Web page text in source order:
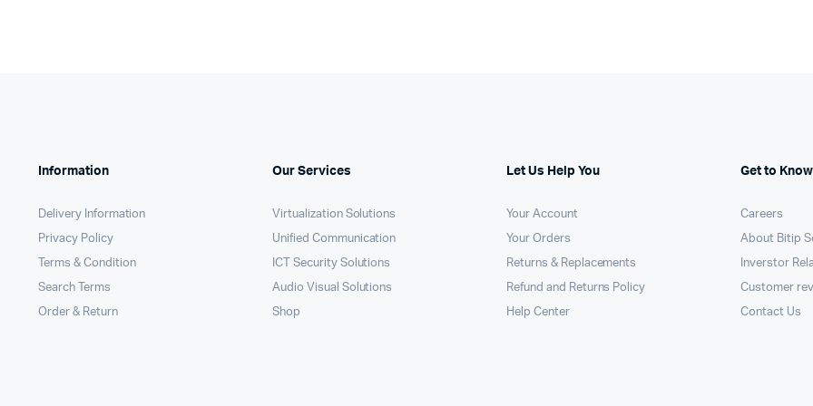
Information
Delivery Information
Privacy Policy
Terms & Condition
Search Terms
Order & Return
Our Services
Virtualization Solutions
Unified Communication
ICT Security Solutions
Audio Visual Solutions
Shop
Let Us Help You
Your Account
Your Orders
Returns & Replacements
Refund and Returns Policy
Help Center
Get to
Careers
About Bitip
Inverstor
Customer
Contact Us